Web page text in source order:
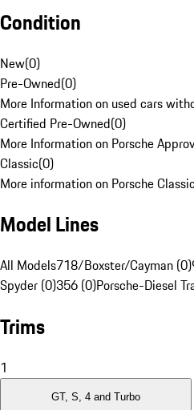
Condition
New(0)
Pre-Owned(0)
More Information on used cars
Certified Pre-Owned(0)
More Information on Porsche
Classic(0)
More information on Porsche
Model Lines
All Models718/Boxster/Cayman (0)
Spyder (0)356 (0)Porsche-Diesel
Trims
1
GT, S, 4 and Turbo